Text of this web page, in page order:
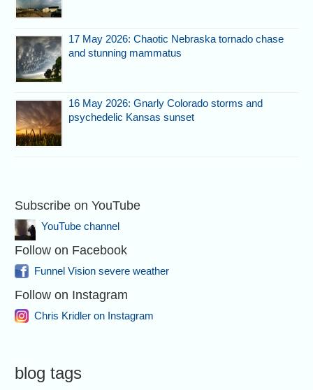
17 May 2026: Chaotic Nebraska tornado chase
and stunning mammatus
16 May 2026: Gnarly Colorado storms and
psychedelic Kansas sunset
Subscribe on YouTube
YouTube channel
Follow on Facebook
Funnel Vision severe weather
Follow on Instagram
Chris Kridler on Instagram
blog tags